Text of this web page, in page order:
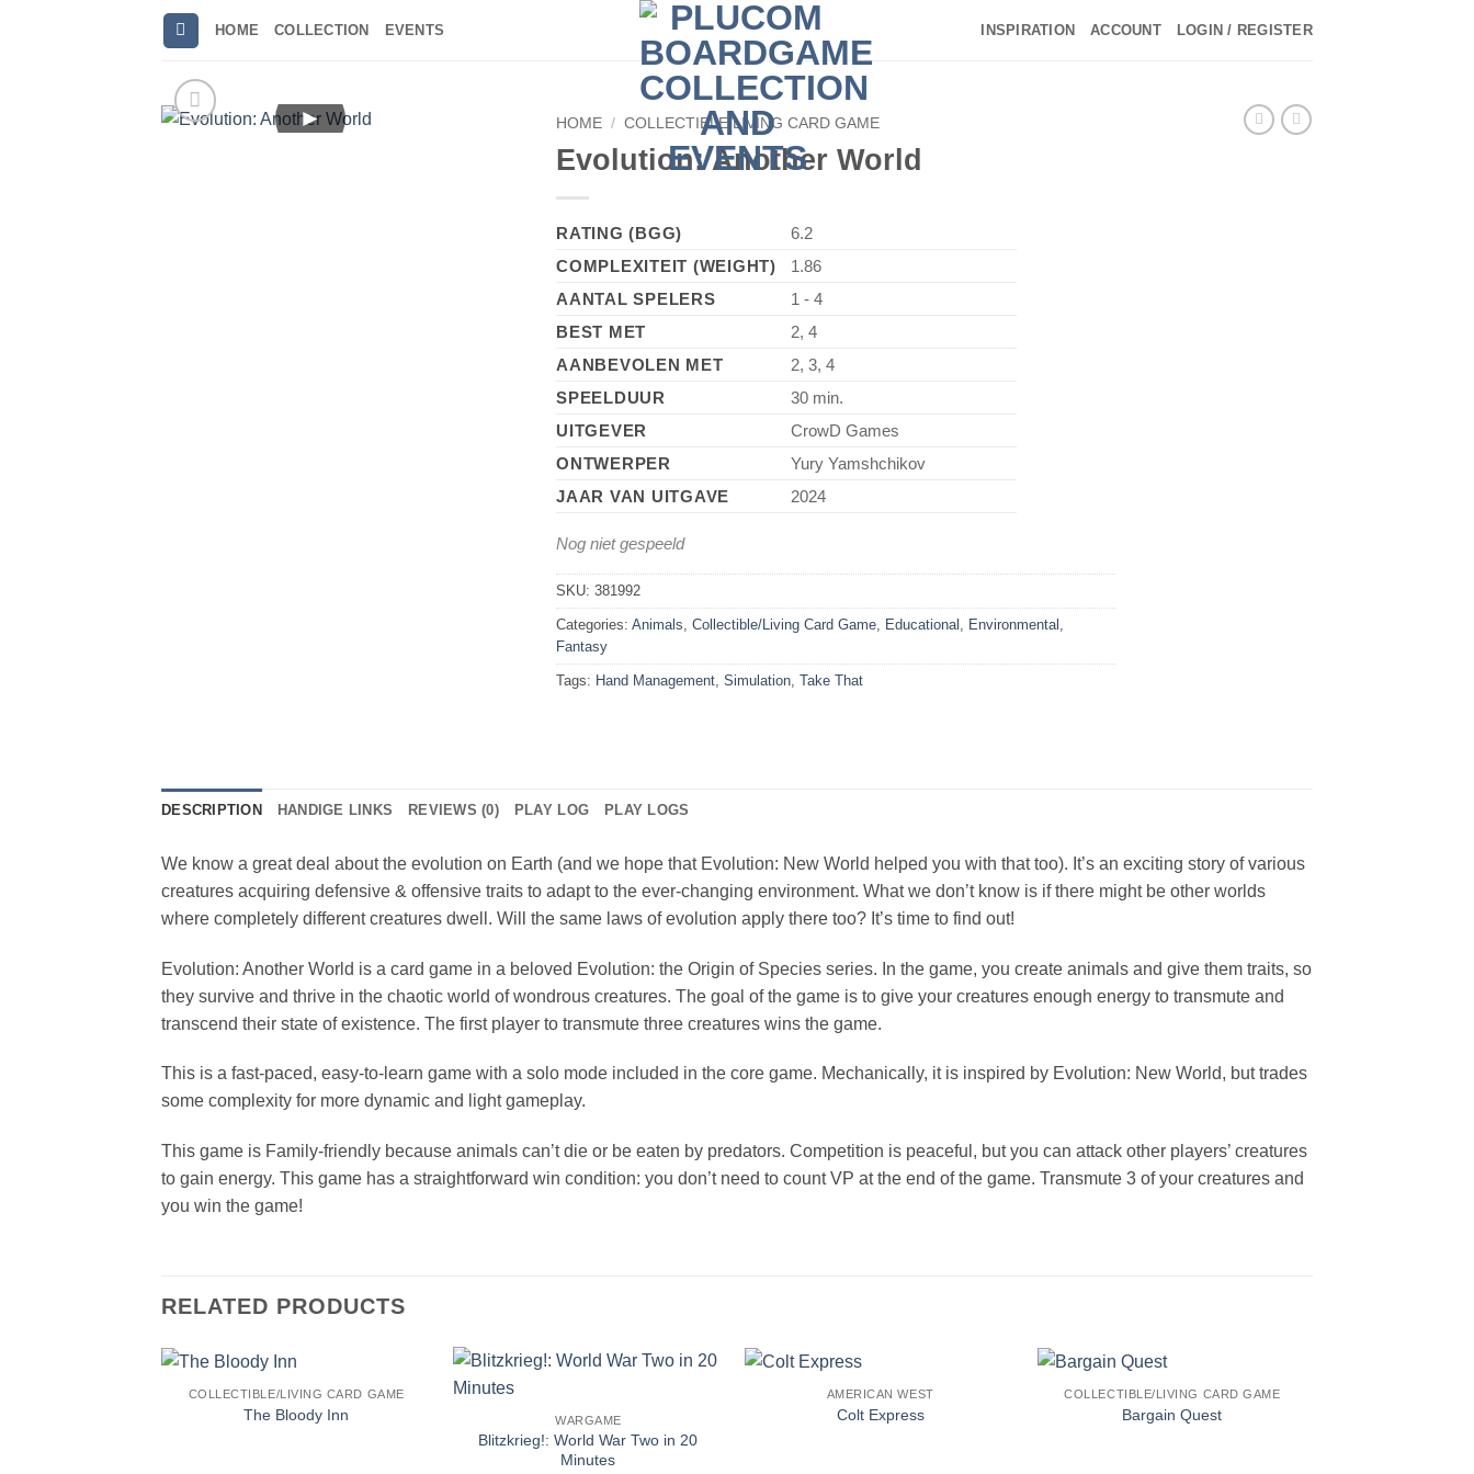
HOME COLLECTION EVENTS INSPIRATION ACCOUNT LOGIN / REGISTER
► HOME / COLLECTIBLE/LIVING CARD GAME
Evolution: Another World
RATING (BGG)
6.2
COMPLEXITEIT (WEIGHT)
1.86
AANTAL SPELERS
1 - 4
BEST MET
2, 4
AANBEVOLEN MET
2, 3, 4
SPEELDUUR
30 min.
UITGEVER
CrowD Games
ONTWERPER
Yury Yamshchikov
JAAR VAN UITGAVE
2024
Nog niet gespeeld
SKU: 381992
Categories: Animals Collectible/Living Card Game Educational Environmental
Fantasy
Tags: Hand Management Simulation Take That
DESCRIPTION HANDIGE LINKS REVIEWS (0) PLAY LOG PLAY LOGS
We know a great deal about the evolution on Earth (and we hope that Evolution: New World helped you with that too). It’s an exciting story of various
creatures acquiring defensive & offensive traits to adapt to the ever-changing environment. What we don’t know is if there might be other worlds
where completely different creatures dwell. Will the same laws of evolution apply there too? It’s time to find out!
Evolution: Another World is a card game in a beloved Evolution: the Origin of Species series. In the game, you create animals and give them traits, so
they survive and thrive in the chaotic world of wondrous creatures. The goal of the game is to give your creatures enough energy to transmute and
transcend their state of existence. The first player to transmute three creatures wins the game.
This is a fast-paced, easy-to-learn game with a solo mode included in the core game. Mechanically, it is inspired by Evolution: New World, but trades
some complexity for more dynamic and light gameplay.
This game is Family-friendly because animals can’t die or be eaten by predators. Competition is peaceful, but you can attack other players’ creatures
to gain energy. This game has a straightforward win condition: you don’t need to count VP at the end of the game. Transmute 3 of your creatures and
you win the game!
RELATED PRODUCTS
COLLECTIBLE/LIVING CARD GAME
The Bloody Inn WARGAME
Blitzkrieg!: World War Two in 20
Minutes
AMERICAN WEST
Colt Express
COLLECTIBLE/LIVING CARD GAME
Bargain Quest